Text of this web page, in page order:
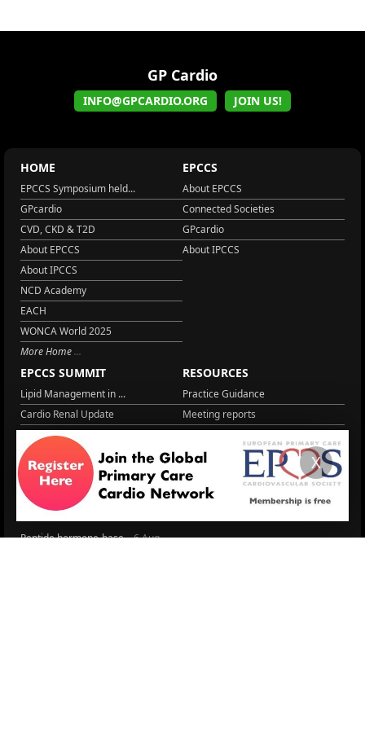
GP Cardio
INFO@GPCARDIO.ORG JOIN US!
HOME
EPCCS Symposium held...
GPcardio
CVD, CKD & T2D
About EPCCS
About IPCCS
NCD Academy
EACH
WONCA World 2025
More Home
EPCCS
About EPCCS
Connected Societies
GPcardio
About IPCCS
EPCCS SUMMIT
Lipid Management in ...
Cardio Renal Update
Cardiovascular Updat...
The EU Cardiovascula...
Cardiovascular Disea...
Managing CV risk in ...
RESOURCES
Practice Guidance
Meeting reports
STRATIFYHF
Recent News
Video updates
WONCA World 2025
Peptide hormone-base...6 Aug.
X